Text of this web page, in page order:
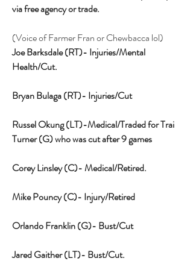
via free agency or trade.
(Voice of Farmer Fran or Chewbacca lol)
Joe Barksdale (RT)- Injuries/Mental
Health/Cut.
Bryan Bulaga (RT)- Injuries/Cut
Russel Okung (LT)-Medical/Traded for Trai
Turner (G) who was cut after 9 games
Corey Linsley (C)- Medical/Retired.
Mike Pouncy (C)- Injury/Retired
Orlando Franklin (G)- Bust/Cut
Jared Gaither (LT)- Bust/Cut.